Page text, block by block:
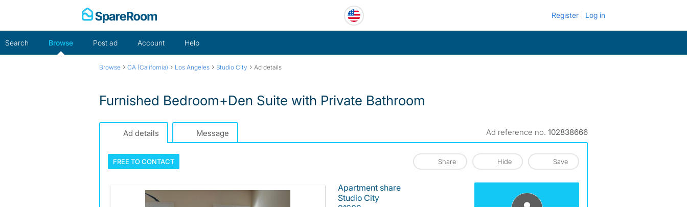
Register Log in
Search Browse Post ad Account Help
Browse › CA (California) › Los Angeles › Studio City › Ad details
Furnished Bedroom+Den Suite with Private Bathroom
Ad details Message Ad reference no. 102838666
FREE TOCONTACT Share Hide Save
Apartment share
Studio City